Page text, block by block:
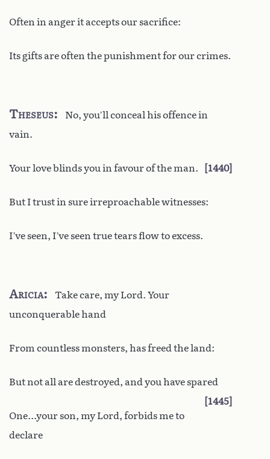
Often in anger it accepts our sacrifice:
Its gifts are often the punishment for our crimes.
Theseus
No, you’ll conceal his offence in
vain.
Your love blinds you in favour of the man. 1440
But I trust in sure irreproachable witnesses:
I’ve seen, I’ve seen true tears flow to excess.
Aricia
Take care, my Lord. Your
unconquerable hand
From countless monsters, has freed the land:
But not all are destroyed, and you have spared
1445
One...your son, my Lord, forbids me to
declare